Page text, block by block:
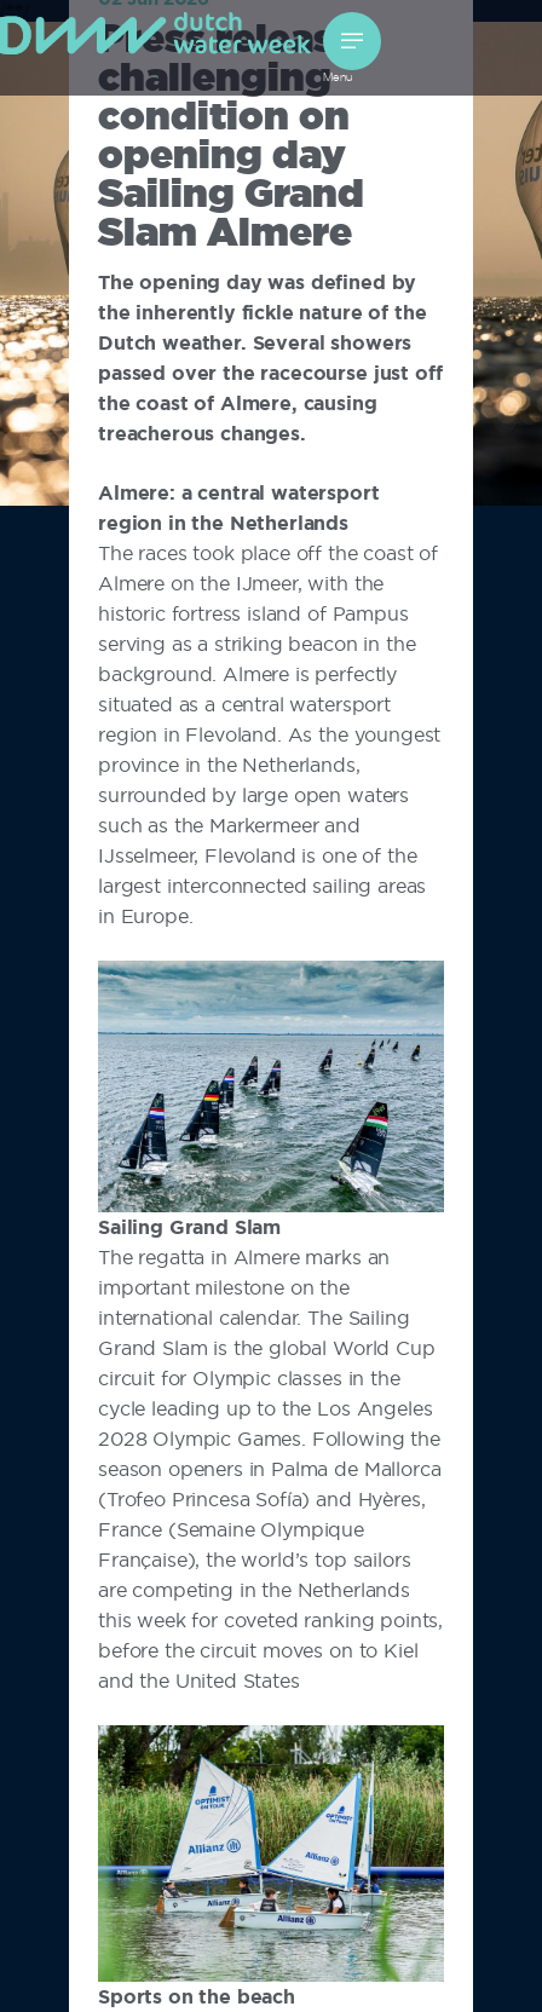
Menu
Press release:
challenging
condition on
opening day
Sailing Grand
Slam Almere
The opening day was defined by
the inherently fickle nature of the
Dutch weather. Several showers
passed over the racecourse just off
the coast of Almere, causing
treacherous changes.
Almere: a central watersport
region in the Netherlands
The races took place off the coast of
Almere on the IJmeer, with the
historic fortress island of Pampus
serving as a striking beacon in the
background. Almere is perfectly
situated as a central watersport
region in Flevoland. As the youngest
province in the Netherlands,
surrounded by large open waters
such as the Markermeer and
IJsselmeer, Flevoland is one of the
largest interconnected sailing areas
in Europe.
Sailing Grand Slam
The regatta in Almere marks an
important milestone on the
international calendar. The Sailing
Grand Slam is the global World Cup
circuit for Olympic classes in the
cycle leading up to the Los Angeles
2028 Olympic Games. Following the
season openers in Palma de Mallorca
(Trofeo Princesa Sofía) and Hyères,
France (Semaine Olympique
Française), the world’s top sailors
are competing in the Netherlands
this week for coveted ranking points,
before the circuit moves on to Kiel
and the United States
Sports on the beach